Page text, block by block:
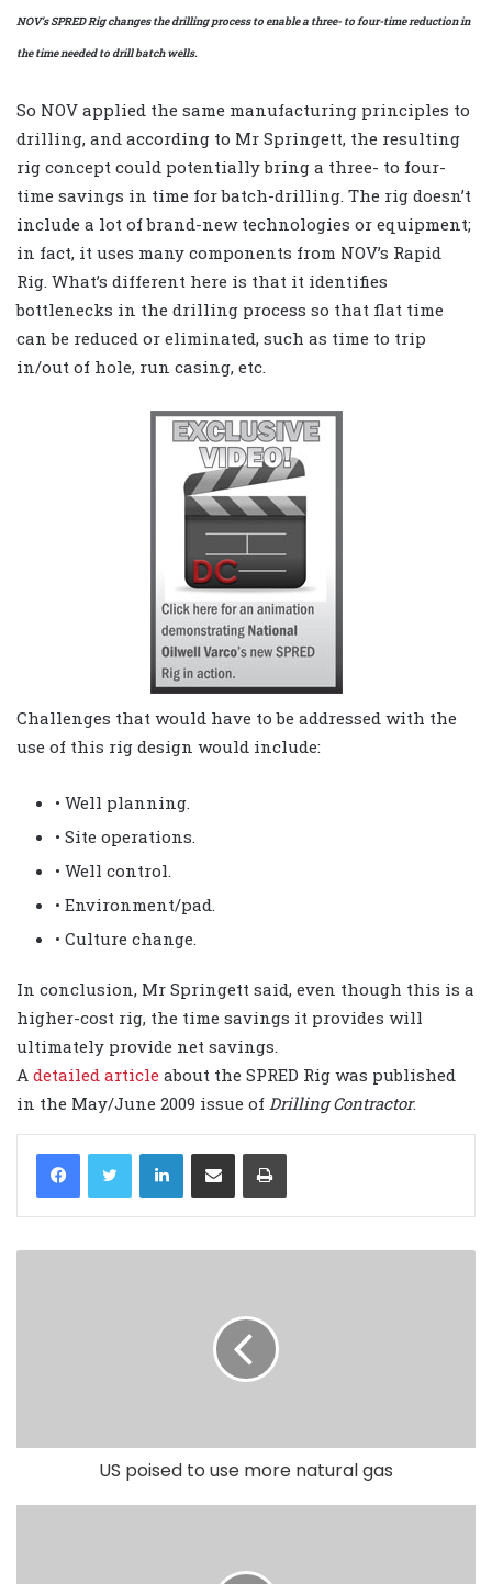
NOV’s SPRED Rig changes the drilling process to enable a three- to four-time reduction in
the time needed to drill batch wells.
So NOV applied the same manufacturing principles to
drilling, and according to Mr Springett, the resulting
rig concept could potentially bring a three- to four-
time savings in time for batch-drilling. The rig doesn’t
include a lot of brand-new technologies or equipment;
in fact, it uses many components from NOV’s Rapid
Rig. What’s different here is that it identifies
bottlenecks in the drilling process so that flat time
can be reduced or eliminated, such as time to trip
in/out of hole, run casing, etc.
Challenges that would have to be addressed with the
use of this rig design would include:
• Well planning.
• Site operations.
• Well control.
• Environment/pad.
• Culture change.
In conclusion, Mr Springett said, even though this is a
higher-cost rig, the time savings it provides will
ultimately provide net savings.
A detailed article about the SPRED Rig was published
in the May/June 2009 issue of Drilling Contractor.
LinkedIn
US poised to use more natural gas